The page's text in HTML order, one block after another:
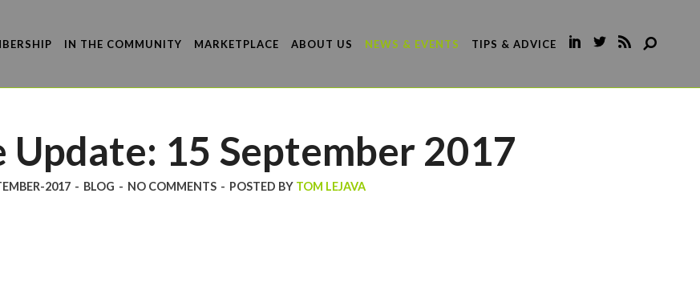
IN THE COMMUNITY MARKETPLACE ABOUT US NEWS & EVENTS TIPS & ADVICE
Update: 15 September 2017
2017 - BLOG - NO COMMENTS - POSTED BY TOM LEJAVA